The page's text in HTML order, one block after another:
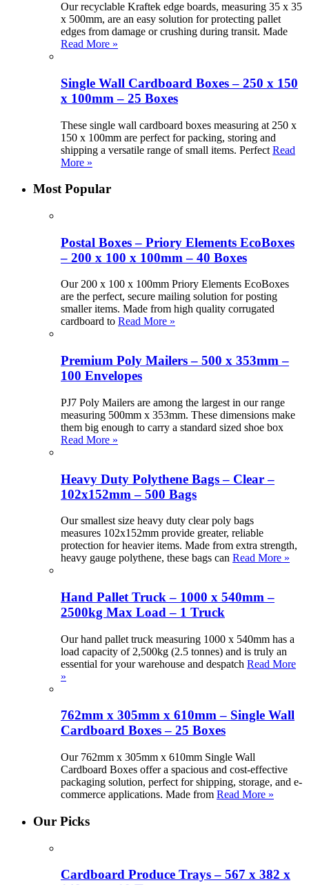
Our recyclable Kraftek edge boards, measuring 35 x 35
x 500mm, are an easy solution for protecting pallet
edges from damage or crushing during transit. Made
Read More »
Single Wall Cardboard Boxes – 250 x 150
x 100mm – 25 Boxes
These single wall cardboard boxes measuring at 250 x
150 x 100mm are perfect for packing, storing and
shipping a versatile range of small items. Perfect Read
More »
Most Popular
Postal Boxes – Priory Elements EcoBoxes
– 200 x 100 x 100mm – 40 Boxes
Our 200 x 100 x 100mm Priory Elements EcoBoxes
are the perfect, secure mailing solution for posting
smaller items. Made from high quality corrugated
cardboard to Read More »
Premium Poly Mailers – 500 x 353mm –
100 Envelopes
PJ7 Poly Mailers are among the largest in our range
measuring 500mm x 353mm. These dimensions make
them big enough to carry a standard sized shoe box
Read More »
Heavy Duty Polythene Bags – Clear –
102x152mm – 500 Bags
Our smallest size heavy duty clear poly bags
measures 102x152mm provide greater, reliable
protection for heavier items. Made from extra strength,
heavy gauge polythene, these bags can Read More »
Hand Pallet Truck – 1000 x 540mm –
2500kg Max Load – 1 Truck
Our hand pallet truck measuring 1000 x 540mm has a
load capacity of 2,500kg (2.5 tonnes) and is truly an
essential for your warehouse and despatch Read More
»
762mm x 305mm x 610mm – Single Wall
Cardboard Boxes – 25 Boxes
Our 762mm x 305mm x 610mm Single Wall
Cardboard Boxes offer a spacious and cost-effective
packaging solution, perfect for shipping, storage, and e-
commerce applications. Made from Read More »
Our Picks
Cardboard Produce Trays – 567 x 382 x